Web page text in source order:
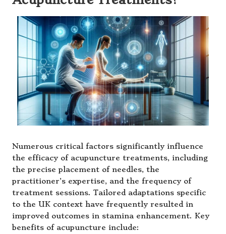
Numerous critical factors significantly influence
the efficacy of acupuncture treatments, including
the precise placement of needles, the
practitioner’s expertise, and the frequency of
treatment sessions. Tailored adaptations specific
to the UK context have frequently resulted in
improved outcomes in stamina enhancement. Key
benefits of acupuncture include: